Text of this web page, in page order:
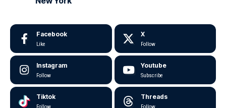
Facebook
Like
X
Follow
Instagram
Follow
Youtube
Subscribe
Tiktok Threads